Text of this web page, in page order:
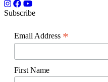
Subscribe
Email Address *
First Name